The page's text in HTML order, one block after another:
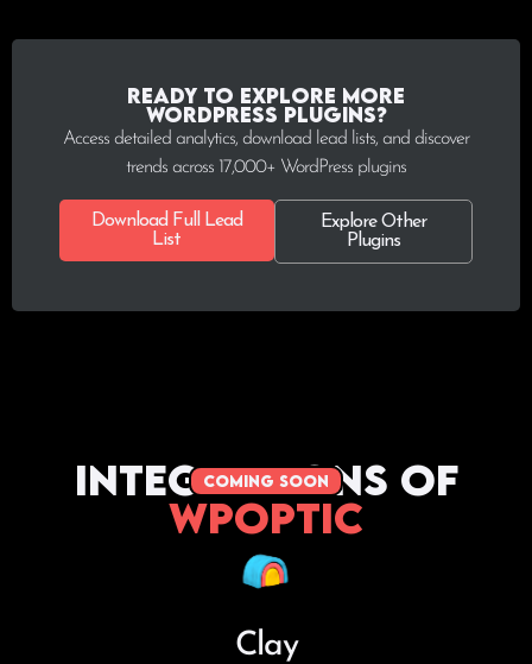
Ready to explore more
WordPress plugins?
Access detailed analytics, download lead lists, and discover
trends across 17,000+ WordPress plugins
Download Full Lead
List
Explore Other
Plugins
coming soon
Integrations of
WPoptic
Clay